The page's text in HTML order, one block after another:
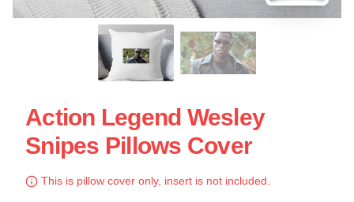
Action Legend Wesley
Snipes Pillows Cover
This is pillow cover only, insert is not included.